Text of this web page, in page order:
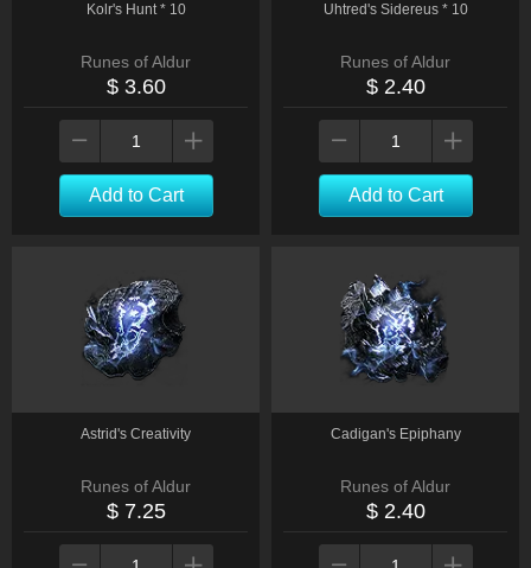
Kolr's Hunt * 10
Runes of Aldur
$ 3.60
Add to Cart
Uhtred's Sidereus * 10
Runes of Aldur
$ 2.40
Add to Cart
Astrid's Creativity
Runes of Aldur
$ 7.25
Cadigan's Epiphany
Runes of Aldur
$ 2.40